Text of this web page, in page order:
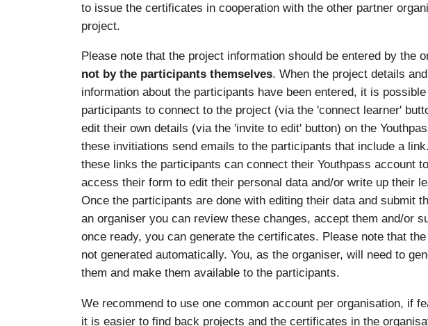
to issue the certificates in cooperation with the other partner
project.
Please note that the project information should be entered by the
not by the participants themselves. When the project details
information about the participants have been entered, it is
participants to connect to the project (via the 'connect learner'
edit their own details (via the 'invite to edit' button) on the
these invitiations send emails to the participants that include a
these links the participants can connect their Youthpass account
access their form to edit their personal data and/or write up their
Once the participants are done with editing their data and submit
an organiser you can review these changes, accept them and/or
once ready, you can generate the certificates. Please note that
not generated automatically. You, as the organiser, will need to
them and make them available to the participants.
We recommend to use one common account per organisation, if
it is easier to find back projects and the certificates in the